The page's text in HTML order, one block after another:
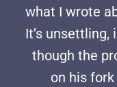
what I wrote
It’s
though the
on his